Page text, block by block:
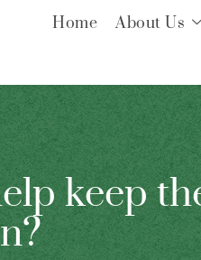
Home About Us
keep